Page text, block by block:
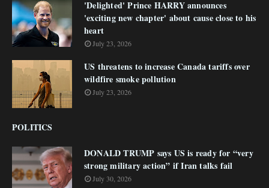
'Delighted' Prince HARRY announces
'exciting new chapter' about cause close to his
heart
July 23, 2026
US threatens to increase Canada tariffs over
wildfire smoke pollution
July 23, 2026
POLITICS
DONALD TRUMP says US is ready for “very
strong military action” if Iran talks fail
July 30, 2026